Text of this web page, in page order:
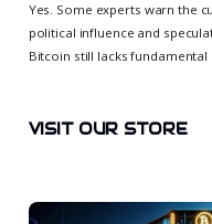
Yes. Some experts warn the
political influence and
Bitcoin still lacks
VISIT OUR STORE